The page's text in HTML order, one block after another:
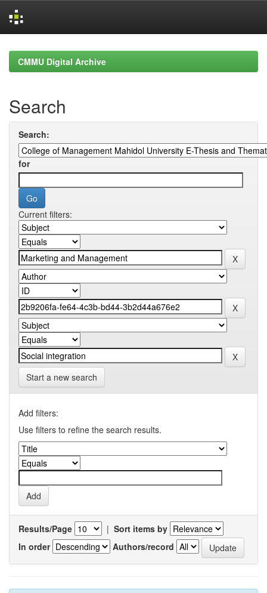
navigationCMMU Digital Archive
Search
Search:
for
Current filters:
Start a new search
Add filters:
Use filters to refine the search results.
Results/Page | Sort items by
In order
Authors/record